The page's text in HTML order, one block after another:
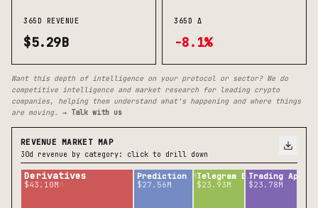
365D REVENUE
$5.29B
365D Δ
-8.1%
Want this depth of intelligence on your protocol or sector? We do
competitive intelligence and market research for leading crypto
companies, helping them understand what's happening and where things
are moving.
→ Talk with us
REVENUE MARKET MAP
30d revenue by category: click to drill down
$271.93M
Derivatives
$43.10M
Prediction M…
$27.56M
Telegram B…
$23.93M
Trading Ap…
$23.78M